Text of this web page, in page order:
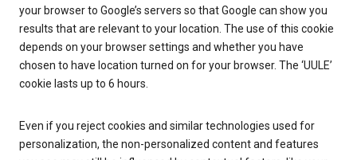
your browser to Google’s servers so that Google can show you
results that are relevant to your location. The use of this cookie
depends on your browser settings and whether you have
chosen to have location turned on for your browser. The ‘UULE’
cookie lasts up to 6 hours.
Even if you reject cookies and similar technologies used for
personalization, the non-personalized content and features